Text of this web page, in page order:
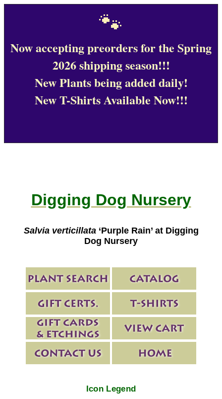
🐾
Now accepting preorders for the Spring
2026 shipping season!!!
New Plants being added daily!
New T-Shirts Available Now!!!
Digging Dog Nursery
Salvia verticillata‘Purple Rain’ at Digging
Dog Nursery
Icon Legend